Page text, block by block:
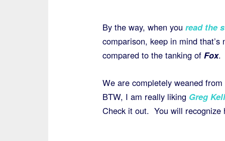
By the way, when you read the
comparison, keep in mind
compared to the tanking of Fox.
We are completely weaned from
BTW, I am really liking Greg
Check it out. You will recognize